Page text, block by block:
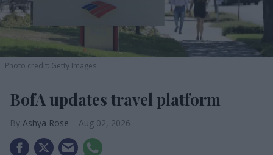
Photo credit: Getty Images
BofA updates travel platform
Ashya Rose Aug 02, 2026